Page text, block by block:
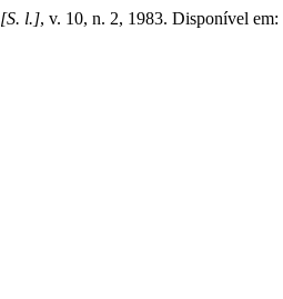
[S. l.], v. 10, n. 2, 1983. Disponível em: